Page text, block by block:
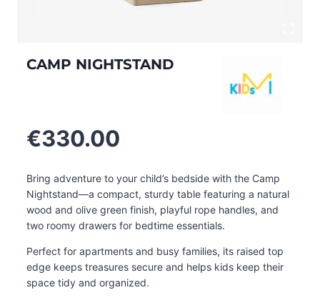
CAMP NIGHTSTAND
€330.00
Bring adventure to your child’s bedside with the Camp
Nightstand—a compact, sturdy table featuring a natural
wood and olive green finish, playful rope handles, and
two roomy drawers for bedtime essentials.
Perfect for apartments and busy families, its raised top
edge keeps treasures secure and helps kids keep their
space tidy and organized.